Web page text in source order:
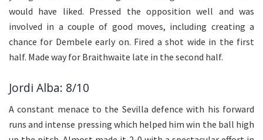
would have liked. Pressed the opposition well and was
involved in a couple of good moves, including creating a
chance for Dembele early on. Fired a shot wide in the first
half. Made way for Braithwaite late in the second half.
Jordi Alba: 8/10
A constant menace to the Sevilla defence with his forward
runs and intense pressing which helped him win the ball high